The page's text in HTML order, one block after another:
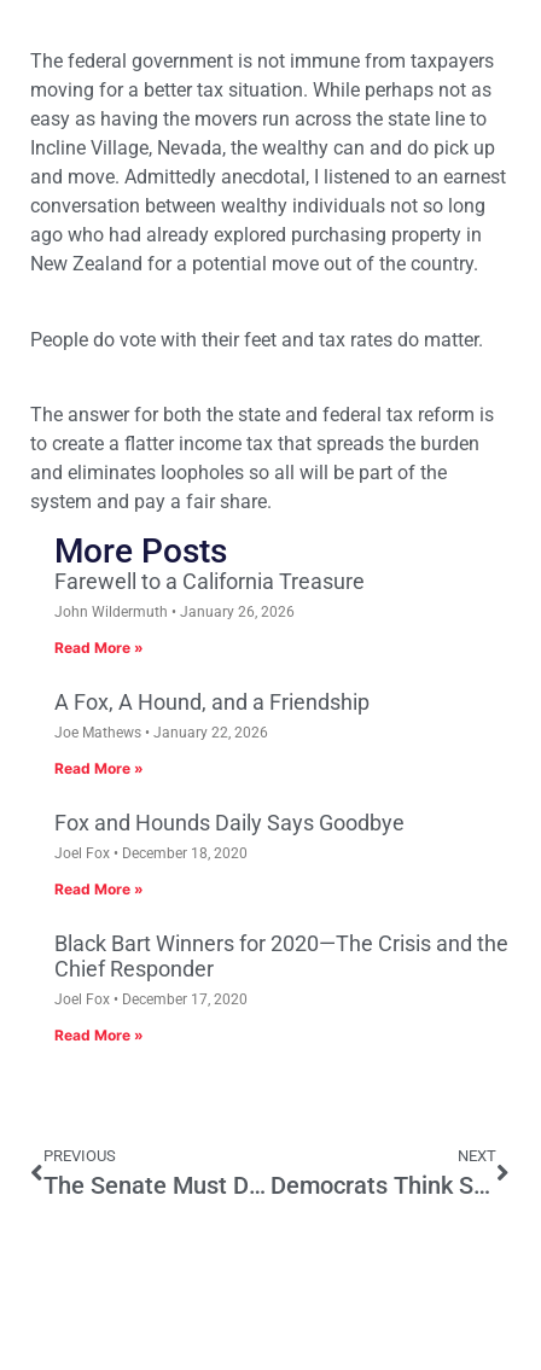
The federal government is not immune from taxpayers
moving for a better tax situation. While perhaps not as
easy as having the movers run across the state line to
Incline Village, Nevada, the wealthy can and do pick up
and move. Admittedly anecdotal, I listened to an earnest
conversation between wealthy individuals not so long
ago who had already explored purchasing property in
New Zealand for a potential move out of the country.
People do vote with their feet and tax rates do matter.
The answer for both the state and federal tax reform is
to create a flatter income tax that spreads the burden
and eliminates loopholes so all will be part of the
system and pay a fair share.
More Posts
Farewell to a California Treasure
John Wildermuth January 26, 2026
Read More »
A Fox, A Hound, and a Friendship
Joe Mathews January 22, 2026
Read More »
Fox and Hounds Daily Says Goodbye
Joel Fox December 18, 2020
Read More »
Black Bart Winners for 2020—The Crisis and the
Chief Responder
Joel Fox December 17, 2020
Read More »
PREVIOUS
The Senate Must Demand a Commitment to the Rule of Law from President Obama’s Next Supreme Court Nominee
NEXT
Democrats Think State Regulations Have No Impact on Jobs